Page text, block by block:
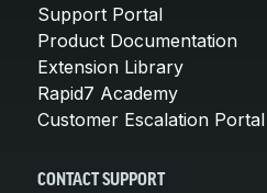
Support Portal
Product Documentation
Extension Library
Rapid7 Academy
Customer Escalation Portal
CONTACT SUPPORT